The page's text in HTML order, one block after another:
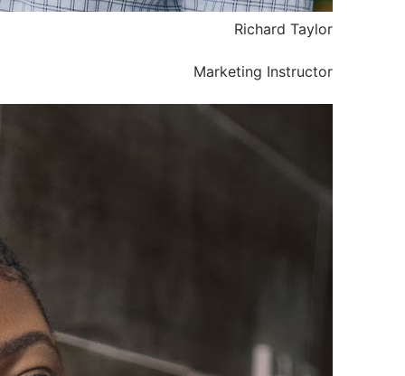
Richard Taylor
Marketing Instructor